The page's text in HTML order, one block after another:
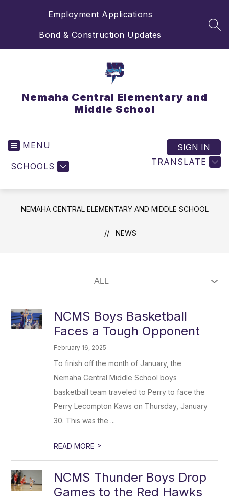
Employment Applications
Bond & Construction Updates
Nemaha Central Elementary and
Middle School
MENU
SCHOOLS TRANSLATE
SIGN IN
NEMAHA CENTRAL ELEMENTARY AND MIDDLE SCHOOL
NEWS
NCMS Boys Basketball
Faces a Tough Opponent
February 16, 2025
To finish off the month of January, the
Nemaha Central Middle School boys
basketball team traveled to Perry to face the
Perry Lecompton Kaws on Thursday, January
30. This was the ...
READ MORE >
NCMS Thunder Boys Drop
Games to the Red Hawks